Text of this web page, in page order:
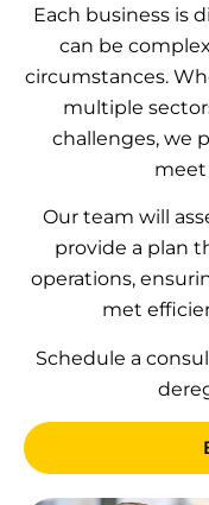
Each business is
can be
circumstances.
multiple
challenges, we
meet
Our team will
provide a plan
operations,
met
Schedule a